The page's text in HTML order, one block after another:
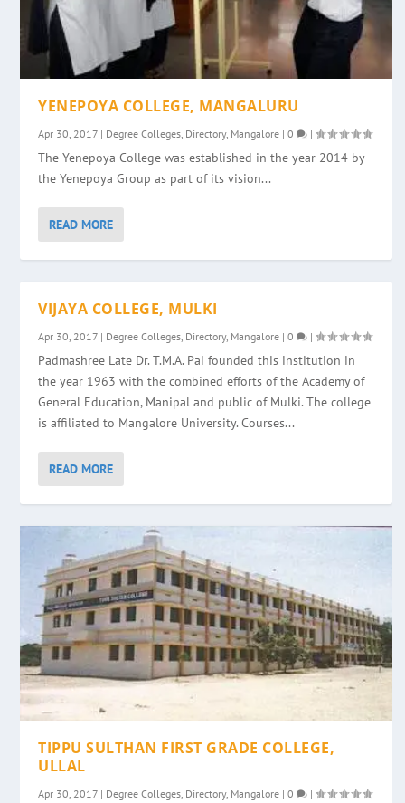
YENEPOYA COLLEGE, MANGALURU
Apr 30, 2017 | Degree Colleges Directory, Mangalore |0 |
The Yenepoya College was established in the year 2014 by
the Yenepoya Group as part of its vision...
READ MORE
VIJAYA COLLEGE, MULKI
Apr 30, 2017 | Degree Colleges Directory, Mangalore |0 |
Padmashree Late Dr. T.M.A. Pai founded this institution in
the year 1963 with the combined efforts of the Academy of
General Education, Manipal and public of Mulki. The college
is affiliated to Mangalore University. Courses...
READ MORE
TIPPU SULTHAN FIRST GRADE COLLEGE,
ULLAL
Apr 30, 2017 | Degree Colleges, Directory, Mangalore |0 |